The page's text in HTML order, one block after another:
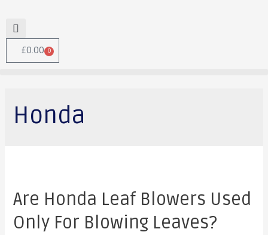
£0.00 0
Honda
Are Honda Leaf Blowers Used
Only For Blowing Leaves?